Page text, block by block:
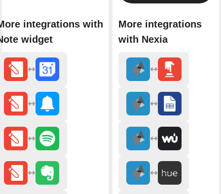
integrations with
widget
More integrations
with Nexia